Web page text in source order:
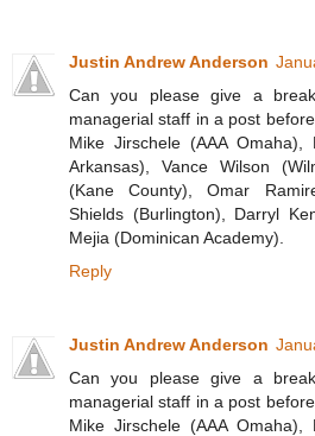
Justin Andrew Anderson
Can you please give a
managerial staff in a post
Mike Jirschele (AAA Omaha),
Arkansas), Vance Wilson
(Kane County), Omar
Shields (Burlington), Darryl
Mejia (Dominican Academy).
Reply
Justin Andrew Anderson
Can you please give a
managerial staff in a post
Mike Jirschele (AAA Omaha),